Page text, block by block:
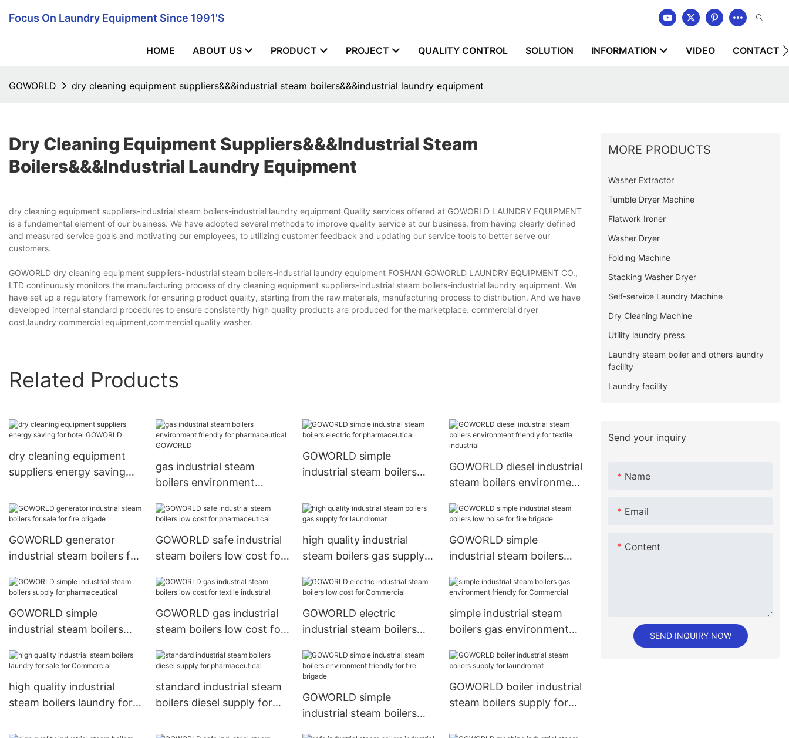
Focus On Laundry Equipment Since 1991's
HOME ABOUT US PRODUCT PROJECT QUALITY CONTROL SOLUTION INFORMATION VIDEO CONTACT
GOWORLD dry cleaning equipment suppliers&&&industrial steam boilers&&&industrial laundry equipment
Dry Cleaning Equipment Suppliers&&&industrial Steam
Boilers&&&industrial Laundry Equipment
dry cleaning equipment suppliers-industrial steam boilers-industrial laundry equipment Quality services offered at GOWORLD LAUNDRY EQUIPMENT
is a fundamental element of our business. We have adopted several methods to improve quality service at our business, from having clearly defined
and measured service goals and motivating our employees, to utilizing customer feedback and updating our service tools to better serve our
customers.
GOWORLD dry cleaning equipment suppliers-industrial steam boilers-industrial laundry equipment FOSHAN GOWORLD LAUNDRY EQUIPMENT CO.,
LTD continuously monitors the manufacturing process of dry cleaning equipment suppliers-industrial steam boilers-industrial laundry equipment. We
have set up a regulatory framework for ensuring product quality, starting from the raw materials, manufacturing process to distribution. And we have
developed internal standard procedures to ensure consistently high quality products are produced for the marketplace. commercial dryer
cost,laundry commercial equipment,commercial quality washer.
Related Products
dry cleaning equipment
suppliers energy saving
gas industrial steam
boilers environment
pharmaceutical GOWORLD
GOWORLD simple
industrial steam boilers
GOWORLD diesel industrial
steam boilers environment
industrial
GOWORLD generator
industrial steam boilers for
GOWORLD safe industrial
steam boilers low cost for
high quality industrial
steam boilers gas supply
GOWORLD simple
industrial steam boilers
GOWORLD simple
industrial steam boilers
GOWORLD gas industrial
steam boilers low cost for
GOWORLD electric
industrial steam boilers
simple industrial steam
boilers gas environment
high quality industrial
steam boilers laundry for
standard industrial steam
boilers diesel supply for
GOWORLD simple
industrial steam boilers
GOWORLD boiler industrial
steam boilers supply for
MORE PRODUCTS
Washer Extractor
Tumble Dryer Machine
Flatwork Ironer
Washer Dryer
Folding Machine
Stacking Washer Dryer
Self-service Laundry Machine
Dry Cleaning Machine
Utility laundry press
Laundry steam boiler and others laundry
facility
Laundry facility
Send your inquiry
Name
Email
Content
SEND INQUIRY NOW